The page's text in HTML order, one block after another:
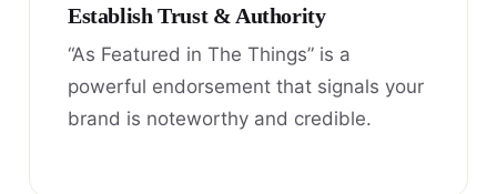
Establish Trust & Authority
“As Featured in The Things” is a
powerful endorsement that signals your
brand is noteworthy and credible.